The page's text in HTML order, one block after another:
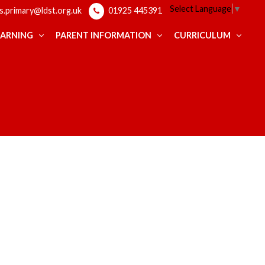
01925 445391 Select Language ▼
PARENT INFORMATION CURRICULUM